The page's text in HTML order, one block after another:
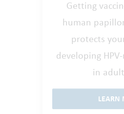
Getting
human
protects
developing
in
LEARN